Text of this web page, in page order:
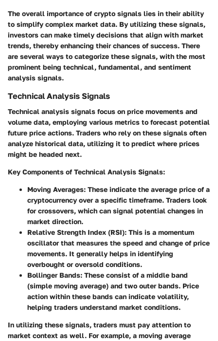
The overall importance of crypto signals lies in their ability
to simplify complex market data. By utilizing these signals,
investors can make timely decisions that align with market
trends, thereby enhancing their chances of success. There
are several ways to categorize these signals, with the most
prominent being technical, fundamental, and sentiment
analysis signals.
Technical Analysis Signals
Technical analysis signals focus on price movements and
volume data, employing various metrics to forecast potential
future price actions. Traders who rely on these signals often
analyze historical data, utilizing it to predict where prices
might be headed next.
Key Components of Technical Analysis Signals:
Moving Averages: These indicate the average price of a
cryptocurrency over a specific timeframe. Traders look
for crossovers, which can signal potential changes in
market direction.
Relative Strength Index (RSI): This is a momentum
oscillator that measures the speed and change of price
movements. It generally helps in identifying
overbought or oversold conditions.
Bollinger Bands: These consist of a middle band
(simple moving average) and two outer bands. Price
action within these bands can indicate volatility,
helping traders understand market conditions.
In utilizing these signals, traders must pay attention to
market context as well. For example, a moving average